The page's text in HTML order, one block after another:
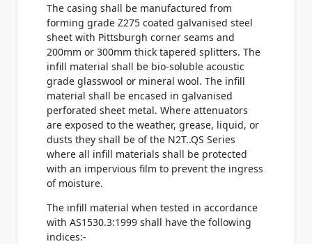
The casing shall be manufactured from
forming grade Z275 coated galvanised steel
sheet with Pittsburgh corner seams and
200mm or 300mm thick tapered splitters. The
infill material shall be bio-soluble acoustic
grade glasswool or mineral wool. The infill
material shall be encased in galvanised
perforated sheet metal. Where attenuators
are exposed to the weather, grease, liquid, or
dusts they shall be of the N2T..QS Series
where all infill materials shall be protected
with an impervious film to prevent the ingress
of moisture.
The infill material when tested in accordance
with AS1530.3:1999 shall have the following
indices:-